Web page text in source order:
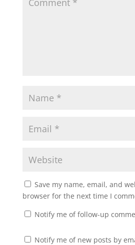
Save my name, email, and
browser for the next time I
Notify me of follow-up
Notify me of new posts by